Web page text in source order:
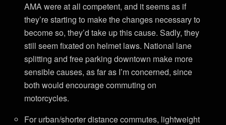
AMA were at all competent, and it seems as if
they’re starting to make the changes necessary to
become so, they’d take up this cause. Sadly, they
still seem fixated on helmet laws. National lane
splitting and free parking downtown make more
sensible causes, as far as I’m concerned, since
both would encourage commuting on
motorcycles.
For urban/shorter distance commutes, lightweight